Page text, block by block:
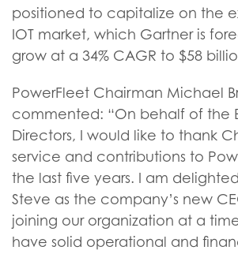
positioned to capitalize on the
IOT market, which Gartner is
grow at a 34% CAGR to $58
PowerFleet Chairman Michael
commented: “On behalf of the
Directors, I would like to thank
service and contributions to
the last five years. I am
Steve as the company’s new
joining our organization at a
have solid operational and